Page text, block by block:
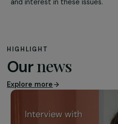
students on this issue.
and already has long-
Women’s Academy in
issue and would like to
expertise. For its part, the
developing this project and
youth who have always
and interest in these issues.